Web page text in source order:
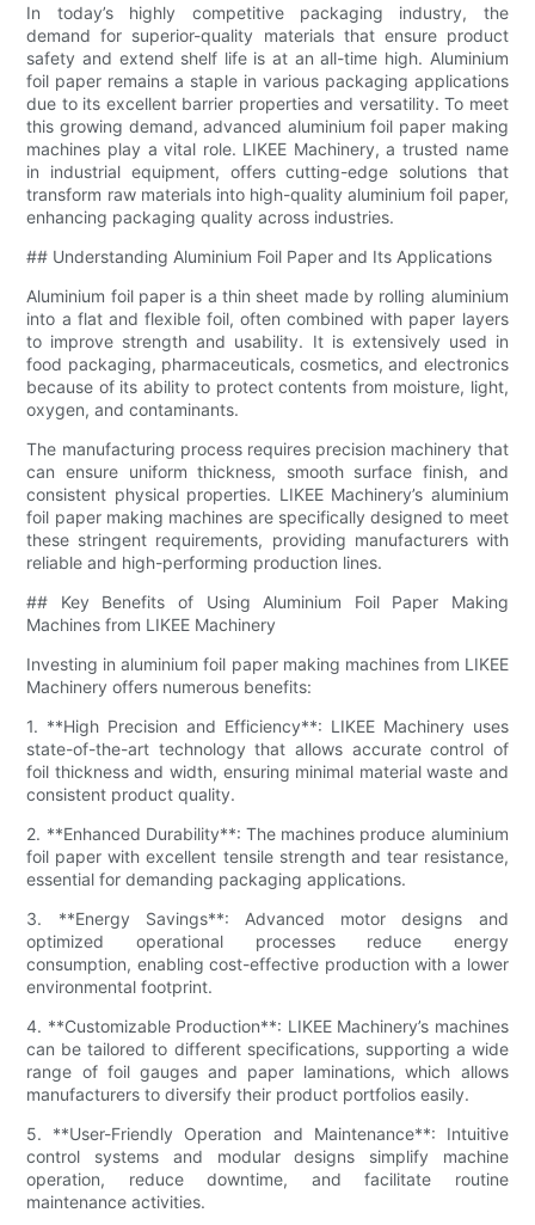
In today’s highly competitive packaging industry, the
demand for superior-quality materials that ensure product
safety and extend shelf life is at an all-time high. Aluminium
foil paper remains a staple in various packaging applications
due to its excellent barrier properties and versatility. To meet
this growing demand, advanced aluminium foil paper making
machines play a vital role. LIKEE Machinery, a trusted name
in industrial equipment, offers cutting-edge solutions that
transform raw materials into high-quality aluminium foil paper,
enhancing packaging quality across industries.
## Understanding Aluminium Foil Paper and Its Applications
Aluminium foil paper is a thin sheet made by rolling aluminium
into a flat and flexible foil, often combined with paper layers
to improve strength and usability. It is extensively used in
food packaging, pharmaceuticals, cosmetics, and electronics
because of its ability to protect contents from moisture, light,
oxygen, and contaminants.
The manufacturing process requires precision machinery that
can ensure uniform thickness, smooth surface finish, and
consistent physical properties. LIKEE Machinery’s aluminium
foil paper making machines are specifically designed to meet
these stringent requirements, providing manufacturers with
reliable and high-performing production lines.
## Key Benefits of Using Aluminium Foil Paper Making
Machines from LIKEE Machinery
Investing in aluminium foil paper making machines from LIKEE
Machinery offers numerous benefits:
1. **High Precision and Efficiency**: LIKEE Machinery uses
state-of-the-art technology that allows accurate control of
foil thickness and width, ensuring minimal material waste and
consistent product quality.
2. **Enhanced Durability**: The machines produce aluminium
foil paper with excellent tensile strength and tear resistance,
essential for demanding packaging applications.
3. **Energy Savings**: Advanced motor designs and
optimized operational processes reduce energy
consumption, enabling cost-effective production with a lower
environmental footprint.
4. **Customizable Production**: LIKEE Machinery’s machines
can be tailored to different specifications, supporting a wide
range of foil gauges and paper laminations, which allows
manufacturers to diversify their product portfolios easily.
5. **User-Friendly Operation and Maintenance**: Intuitive
control systems and modular designs simplify machine
operation, reduce downtime, and facilitate routine
maintenance activities.